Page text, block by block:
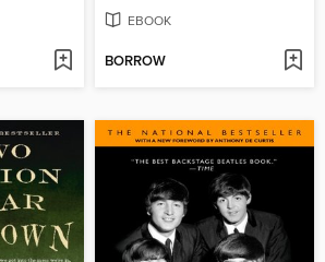
EBOOK
BORROW